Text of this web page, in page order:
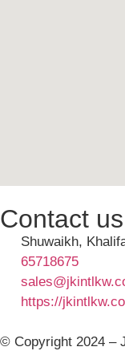
Contact us
Shuwaikh,
65718675
https://
© Copyright 2024 –